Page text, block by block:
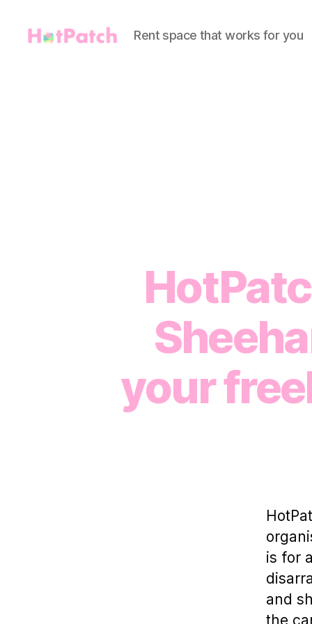
Rent space that works for you
your
is for
and
the